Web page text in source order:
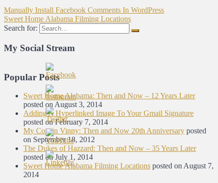
Manually Install Facebook Comments In WordPress
Sweet Home Alabama Filming Locations
Search for:
My Social Stream
Popular Posts
Sweet Home Alabama: Then and Now – 12 Years Later
posted on August 3, 2014
Adding A Hyperlinked Image To Your Gmail Signature
posted on February 7, 2014
My Cousin Vinny: Then and Now 20th Anniversary posted
on September 18, 2012
The Dukes of Hazzard: Then and Now – 35 Years Later
posted on July 1, 2014
Sweet Home Alabama Filming Locations posted on August 7,
2014